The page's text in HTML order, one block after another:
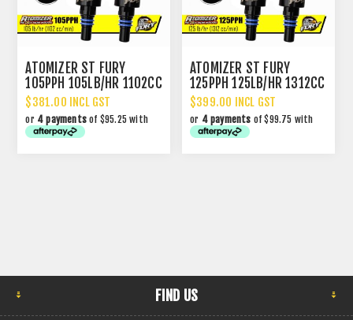
ATOMIZER ST FURY
105PPH 105LB/HR 1102CC
PERFORMANCE INJECTOR
$381.00 INCL GST
or 4 payments of $95.25 with
ATOMIZER ST FURY
125PPH 125LB/HR 1312CC
PERFORMANCE INJECTOR
$399.00 INCL GST
or 4 payments of $99.75 with
FIND US